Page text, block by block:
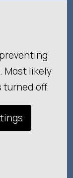
Most likely
turned off.